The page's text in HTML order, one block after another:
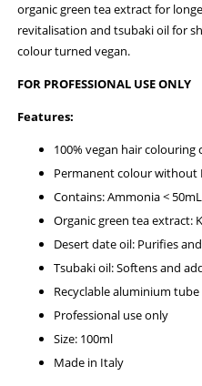
organic green tea extract for
revitalisation and tsubaki oil for
colour turned vegan.
FOR PROFESSIONAL USE ONLY
Features:
100% vegan hair colouring
Permanent colour without
Contains: Ammonia <
Organic green tea extract:
Desert date oil: Purifies
Tsubaki oil: Softens and
Recyclable aluminium
Professional use only
Size: 100ml
Made in Italy